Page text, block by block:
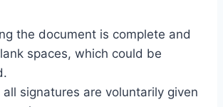
the document is complete and
spaces, which could be
all signatures are voluntarily given